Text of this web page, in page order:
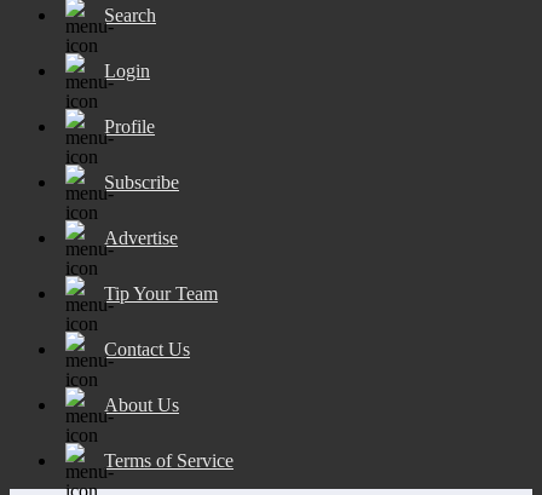
Search
Login
Profile
Subscribe
Advertise
Tip Your Team
Contact Us
About Us
Terms of Service